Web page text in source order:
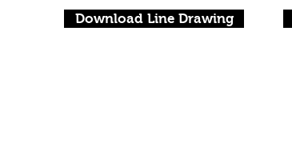
Download Line Drawing